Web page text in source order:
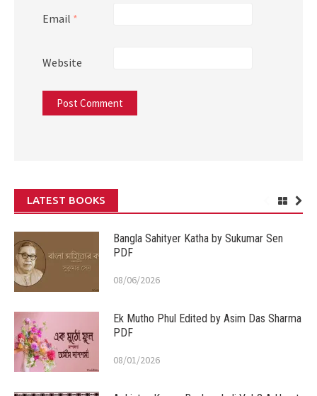
Email *
Website
LATEST BOOKS
Bangla Sahityer Katha by Sukumar Sen
PDF
08/06/2026
Ek Mutho Phul Edited by Asim Das Sharma
PDF
08/01/2026